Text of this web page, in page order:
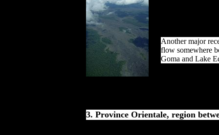
Another major
flow somewhere
Goma and Lake
3. Province Orientale, region